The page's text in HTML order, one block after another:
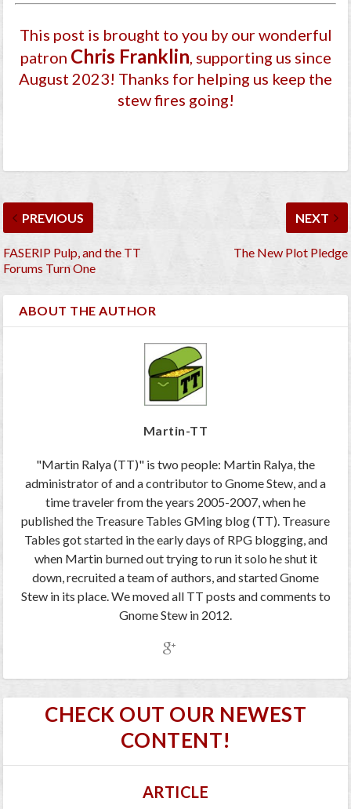
This post is brought to you by our wonderful
patron Chris Franklin, supporting us since
August 2023! Thanks for helping us keep the
stew fires going!
PREVIOUS
FASERIP Pulp, and the TT
Forums Turn One
NEXT
The New Plot Pledge
ABOUT THE AUTHOR
Martin-TT
"Martin Ralya (TT)" is two people: Martin Ralya, the
administrator of and a contributor to Gnome Stew, and a
time traveler from the years 2005-2007, when he
published the Treasure Tables GMing blog (TT). Treasure
Tables got started in the early days of RPG blogging, and
when Martin burned out trying to run it solo he shut it
down, recruited a team of authors, and started Gnome
Stew in its place. We moved all TT posts and comments to
Gnome Stew in 2012.
CHECK OUT OUR NEWEST
CONTENT!
ARTICLE